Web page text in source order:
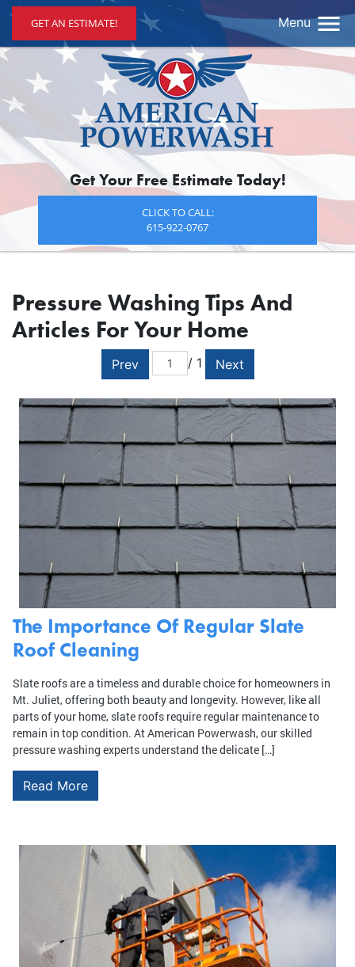
GET AN ESTIMATE! Menu
Get Your Free Estimate Today!
CLICK TO CALL:
615-922-0767
Pressure Washing Tips And
Articles For Your Home
Prev / 1 Next
The Importance Of Regular Slate
Roof Cleaning
Slate roofs are a timeless and durable choice for homeowners in
Mt. Juliet, offering both beauty and longevity. However, like all
parts of your home, slate roofs require regular maintenance to
remain in top condition. At American Powerwash, our skilled
pressure washing experts understand the delicate […]
Read More